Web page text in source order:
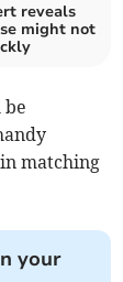
reveals
might not
be
matching
your